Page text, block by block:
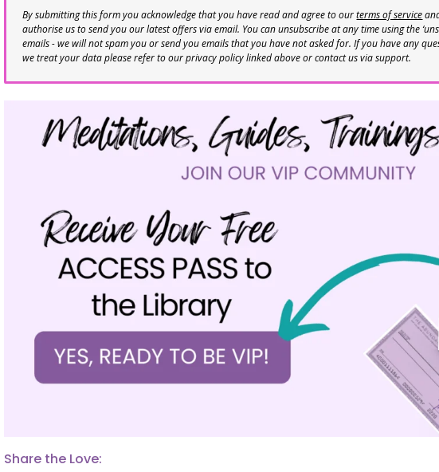
By submitting this form you acknowledge that you have read and agree to ourterms of service
authorise us to send you our latest offers via email. You can unsubscribe at any time using the
emails - we will not spam you or send you emails that you have not asked for. If you have any
we treat your data please refer to our privacy policy linked above or contact us via support.
Share the Love: